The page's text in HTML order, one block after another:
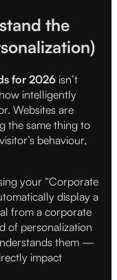
the
for 2026 isn’t
intelligently
Websites are
the same thing to
behaviour,
your “Corporate
display a
from a corporate
of personalization
them —
impact